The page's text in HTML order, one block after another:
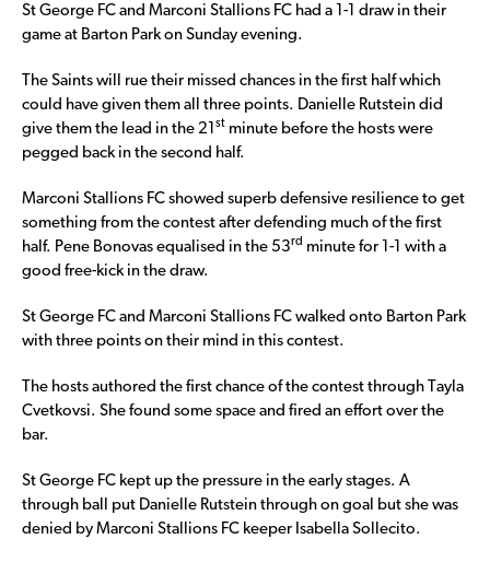
St George FC and Marconi Stallions FC had a 1-1 draw in their
game at Barton Park on Sunday evening.
The Saints will rue their missed chances in the first half which
could have given them all three points. Danielle Rutstein did
give them the lead in the 21
st minute before the hosts were
pegged back in the second half.
Marconi Stallions FC showed superb defensive resilience to get
something from the contest after defending much of the first
half. Pene Bonovas equalised in the 53rd minute for 1-1 with a
good free-kick in the draw.
St George FC and Marconi Stallions FC walked onto Barton Park
with three points on their mind in this contest.
The hosts authored the first chance of the contest through Tayla
Cvetkovsi. She found some space and fired an effort over the
bar.
St George FC kept up the pressure in the early stages. A
through ball put Danielle Rutstein through on goal but she was
denied by Marconi Stallions FC keeper Isabella Sollecito.